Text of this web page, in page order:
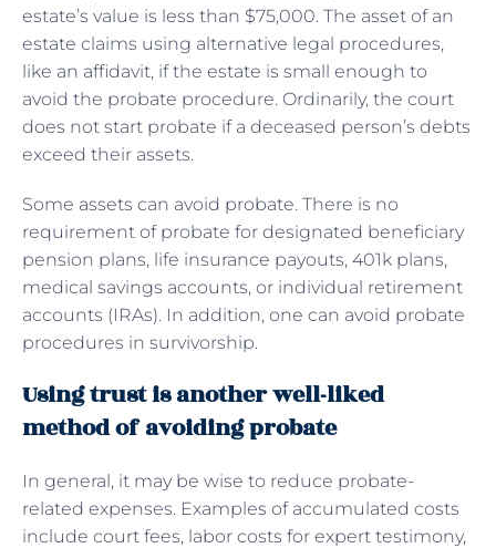
estate’s value is less than $75,000. The asset of an
estate claims using alternative legal procedures,
like an affidavit, if the estate is small enough to
avoid the probate procedure. Ordinarily, the court
does not start probate if a deceased person’s debts
exceed their assets.
Some assets can avoid probate. There is no
requirement of probate for designated beneficiary
pension plans, life insurance payouts, 401k plans,
medical savings accounts, or individual retirement
accounts (IRAs). In addition, one can avoid probate
procedures in survivorship.
Using trust is another well-liked
method of avoiding probate
In general, it may be wise to reduce probate-
related expenses. Examples of accumulated costs
include court fees, labor costs for expert testimony,